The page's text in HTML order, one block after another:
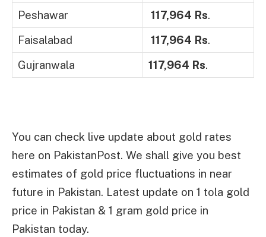
Peshawar
117,964 Rs.
Faisalabad
117,964 Rs.
Gujranwala
117,964 Rs.
You can check live update about gold rates
here on PakistanPost. We shall give you best
estimates of gold price fluctuations in near
future in Pakistan. Latest update on 1 tola gold
price in Pakistan & 1 gram gold price in
Pakistan today.